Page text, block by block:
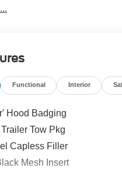
and enjoyable,
Functional Interior
Hood Badging
Tow Pkg
Capless Filler
Mesh Insert